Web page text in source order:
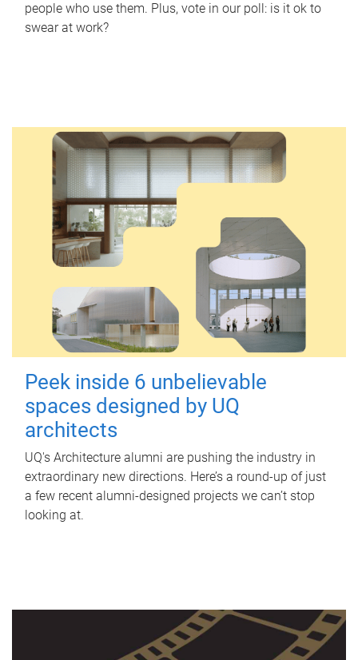
people who use them. Plus, vote in our poll: is it ok to
swear at work?
Peek inside 6 unbelievable
spaces designed by UQ
architects
UQ's Architecture alumni are pushing the industry in
extraordinary new directions. Here’s a round-up of just
a few recent alumni-designed projects we can’t stop
looking at.